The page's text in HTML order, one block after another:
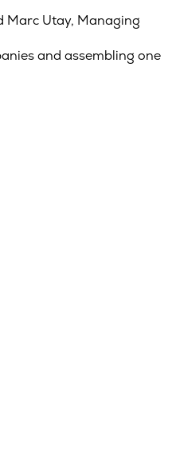
Marc Utay, Managing
and assembling one